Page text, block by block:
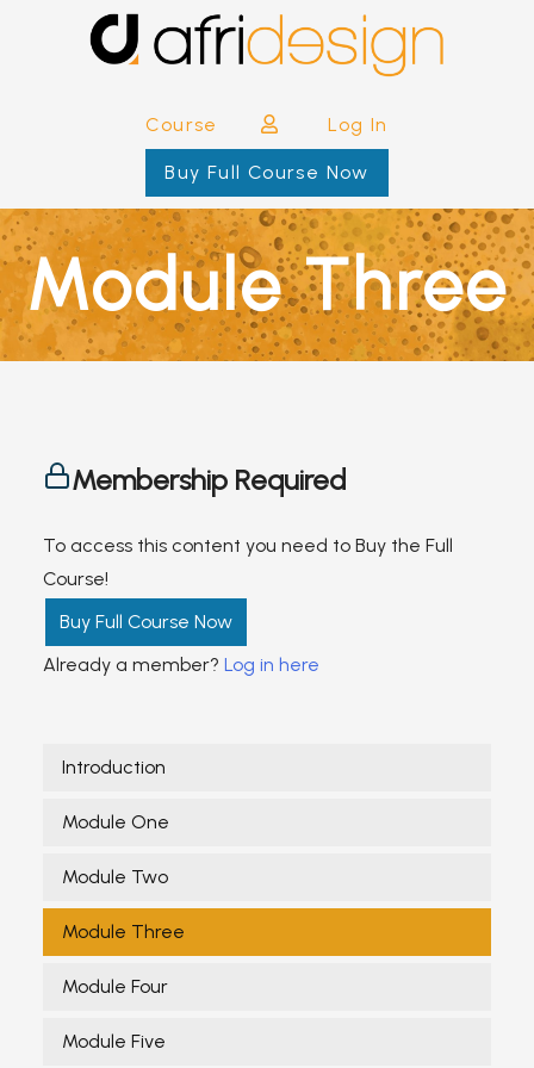
Course Log In
Buy Full Course Now
Module Three
Introduction
Module One
Module Two
Module Three
Module Four
Module Five
Membership Required
To access this content you need to Buy the Full
Course!
Buy Full Course Now
Already a member? Log in here